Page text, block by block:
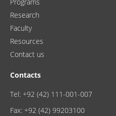
Research
Faculty
Resources
Contact us
Contacts
Tel: +92 (42) 111-001-007
Fax: +92 (42) 99203100